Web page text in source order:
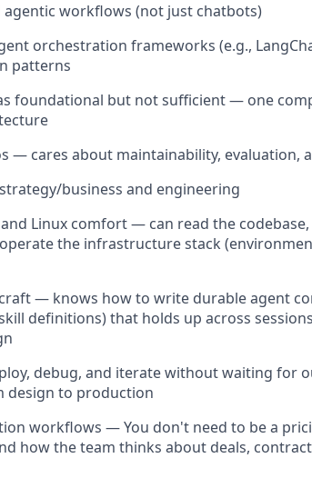
agentic workflows (not just chatbots)
orchestration frameworks (e.g.,
patterns
foundational but not sufficient — one
— cares about maintainability, evaluation,
business and engineering
Linux comfort — can read the
the infrastructure stack
— knows how to write durable agent
definitions) that holds up across
debug, and iterate without waiting for
design to production
workflows — You don't need to be a
how the team thinks about deals,